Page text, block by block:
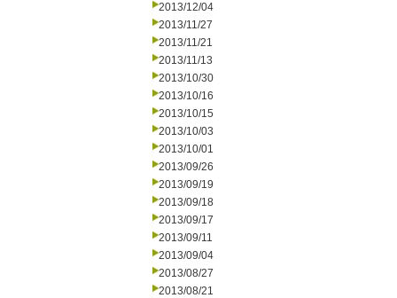
2013/12/04
2013/11/27
2013/11/21
2013/11/13
2013/10/30
2013/10/16
2013/10/15
2013/10/03
2013/10/01
2013/09/26
2013/09/19
2013/09/18
2013/09/17
2013/09/11
2013/09/04
2013/08/27
2013/08/21